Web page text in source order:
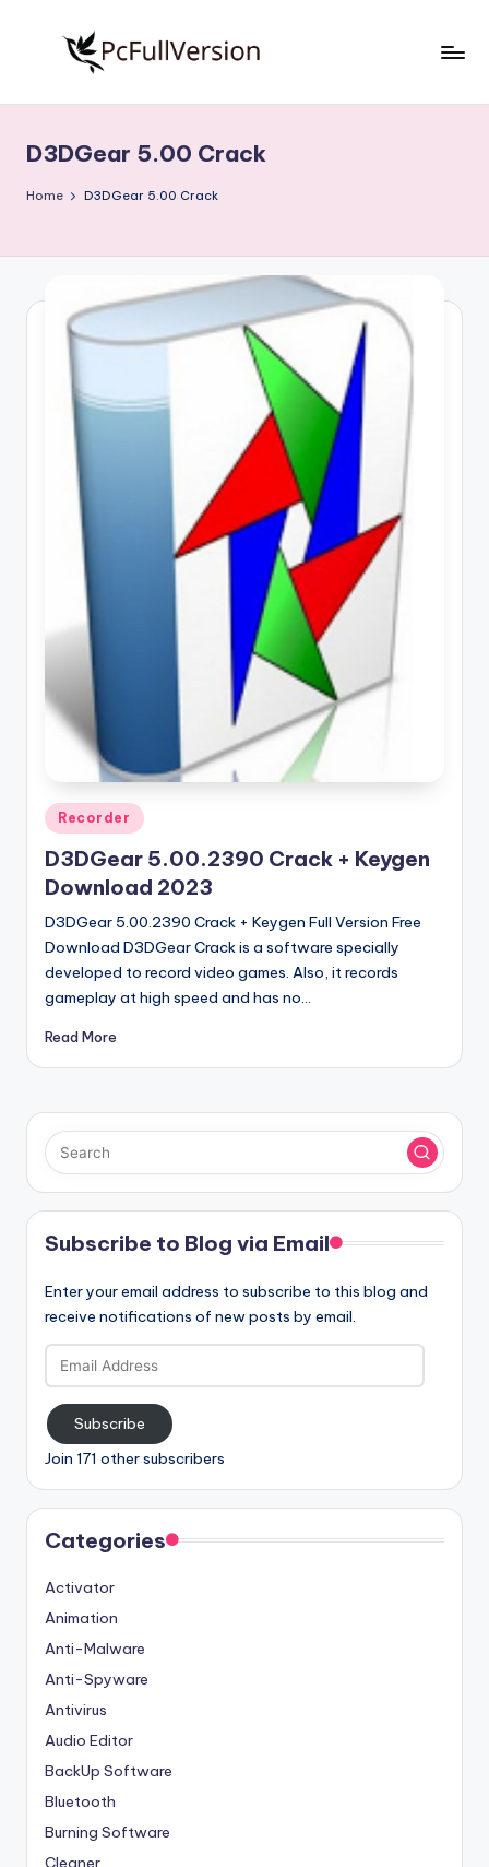
S
o
w
r
o
Free
Download
Full
D3DGear 5.00 Crack
Home D3DGear 5.00 Crack
Posted
in
Recorder
D3DGear 5.00.2390 Crack + Keygen
Download 2023
D3DGear 5.00.2390 Crack + Keygen Full Version Free
Download D3DGear Crack is a software specially
developed to record video games. Also, it records
gameplay at high speed and has no…
Read More
Subscribe to Blog via Email
Enter your email address to subscribe to this blog and
receive notifications of new posts by email.
Email
Address
Subscribe
Join 171 other subscribers
Categories
Activator
Animation
Anti-Malware
Anti-Spyware
Antivirus
Audio Editor
BackUp Software
Bluetooth
Burning Software
Cleaner